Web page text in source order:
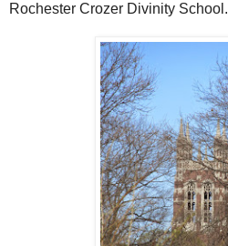
Rochester Crozer Divinity School.